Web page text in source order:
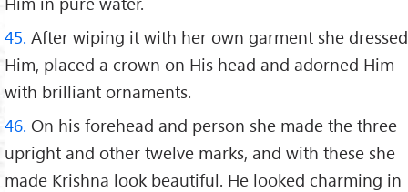
45. After wiping it with her own garment she dressed
Him, placed a crown on His head and adorned Him
with brilliant ornaments.
46. On his forehead and person she made the three
upright and other twelve marks, and with these she
made Krishna look beautiful. He looked charming in